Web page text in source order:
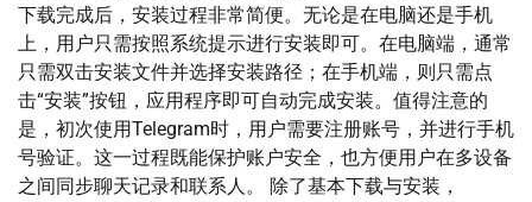
下载完成后，安装过程非常简便。无论是在电脑还是手机
上，用户只需按照系统提示进行安装即可。在电脑端，通常
只需双击安装文件并选择安装路径；在手机端，则只需点
击“安装”按钮，应用程序即可自动完成安装。值得注意的
是，初次使用Telegram时，用户需要注册账号，并进行手机
号验证。这一过程既能保护账户安全，也方便用户在多设备
之间同步聊天记录和联系人。 除了基本下载与安装，